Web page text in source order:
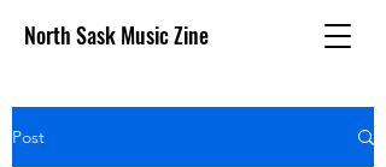
North Sask Music Zine
Post